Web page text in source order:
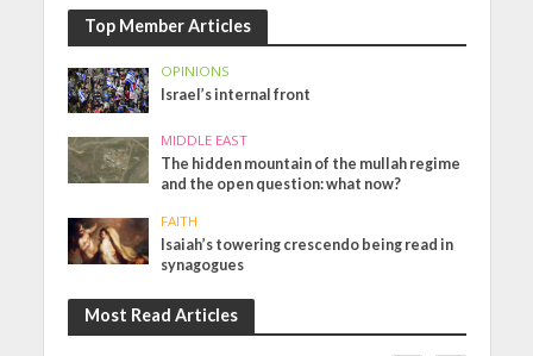
Top Member Articles
OPINIONS
Israel’s internal front
MIDDLE EAST
The hidden mountain of the mullah regime
and the open question: what now?
FAITH
Isaiah’s towering crescendo being read in
synagogues
Most Read Articles